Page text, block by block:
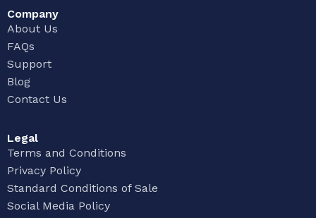
Company
About Us
FAQs
Support
Blog
Contact Us
Legal
Terms and Conditions
Privacy Policy
Standard Conditions of Sale
Social Media Policy